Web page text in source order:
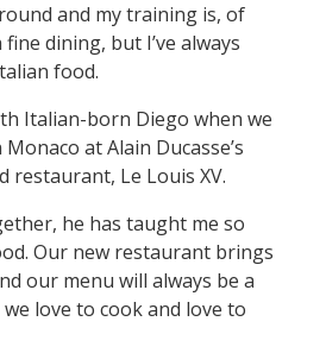
and my training is, of
dining, but I’ve always
food.
Italian-born Diego when we
at Alain Ducasse’s
restaurant, Le Louis XV.
he has taught me so
Our new restaurant brings
our menu will always be a
love to cook and love to